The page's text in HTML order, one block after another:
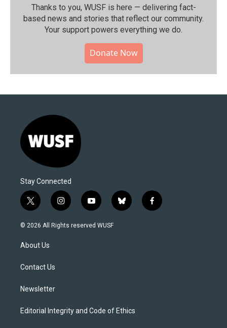
Thanks to you, WUSF is here — delivering fact-
based news and stories that reflect our community.⁠
Your support powers everything we do.
Donate Now
Stay Connected
t
w
i
t
e
i
n
s
y
o
u
b
l
f
a
© 2026 All Rights reserved WUSF
About Us
Contact Us
Newsletter
Editorial Integrity and Code of Ethics